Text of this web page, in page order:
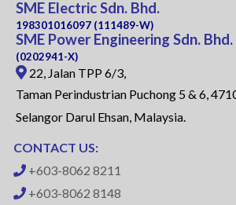
SME Electric Sdn. Bhd.
198301016097 (111489-W)
SME Power Engineering Sdn. Bhd.
(0202941-X)
22, Jalan TPP 6/3,
Taman Perindustrian Puchong 5 & 6,
Selangor Darul Ehsan, Malaysia.
CONTACT US:
+603-8062 8211
+603-8062 8148